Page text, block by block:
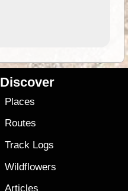
Discover
Places
Routes
Track Logs
Wildflowers
Articles